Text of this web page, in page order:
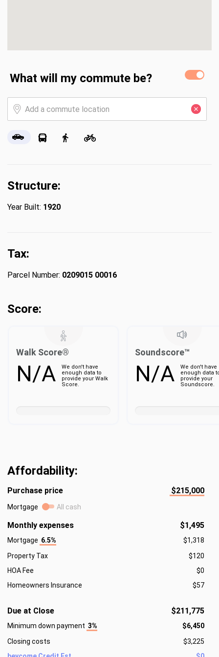
What will my commute be?
Structure:
Year Built: 1920
Tax:
Parcel Number: 0209015 00016
Score:
Walk Score®
N/A
We don't have
enough data to
provide your Walk
Score.
Soundscore™
N/A
We don't have
enough data
provide your
Soundscore.
Affordability:
Purchase price $215,000
Mortgage All cash
Monthly expenses $1,495
Mortgage 6.5%
$1,318
Property Tax
$120
HOA Fee
$0
Homeowners Insurance
$57
Due at Close $211,775
Minimum down payment 3%
$6,450
Closing costs
$3,225